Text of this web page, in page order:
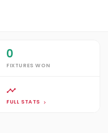
0
FIXTURES WON
FULL STATS